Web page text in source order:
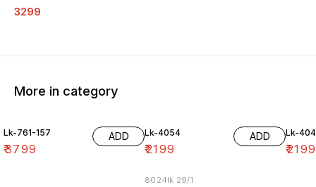
3299
More in category
Lk-761-157
₹3799
ADD Lk-4054
₹2199
ADD
8024lk 29/1
Lk-
₹2199